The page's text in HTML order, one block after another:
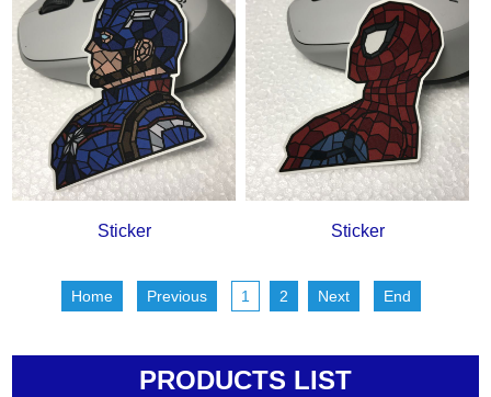
Sticker Sticker
Home Previous 1 2 Next End
PRODUCTS LIST